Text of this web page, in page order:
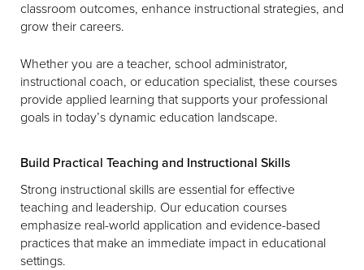
classroom outcomes, enhance instructional strategies, and
grow their careers.
Whether you are a teacher, school administrator,
instructional coach, or education specialist, these courses
provide applied learning that supports your professional
goals in today’s dynamic education landscape.
Build Practical Teaching and Instructional Skills
Strong instructional skills are essential for effective
teaching and leadership. Our education courses
emphasize real-world application and evidence-based
practices that make an immediate impact in educational
settings.